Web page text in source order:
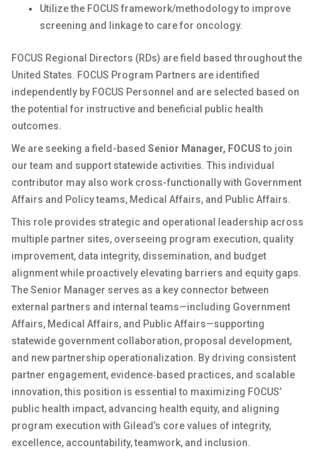
Utilize the FOCUS framework/methodologyto improve
screening and linkage to care for oncology.
FOCUS Regional Directors (RDs) are field based throughout the
United States. FOCUS Program Partners are identified
independently by FOCUS Personnel and are selected based on
the potential for instructive and beneficial public health
outcomes.
We are seeking a field-based Senior Manager, FOCUSto join
our team and support statewide activities. This individual
contributor may also work cross-functionally with Government
Affairs and Policy teams, Medical Affairs, and Public Affairs.
This role provides strategic and operational leadership across
multiple partner sites, overseeing program execution, quality
improvement, data integrity, dissemination, and budget
alignment while proactively elevating barriers and equity gaps.
The Senior Manager serves as a key connector between
external partners and internal teams—including Government
Affairs, Medical Affairs, and Public Affairs—supporting
statewide government collaboration, proposal development,
and new partnership operationalization. By driving consistent
partner engagement, evidence‑based practices, and scalable
innovation, this position is essential to maximizing FOCUS’
public health impact, advancing health equity, and aligning
program execution with Gilead’s core values of integrity,
excellence, accountability, teamwork, and inclusion.